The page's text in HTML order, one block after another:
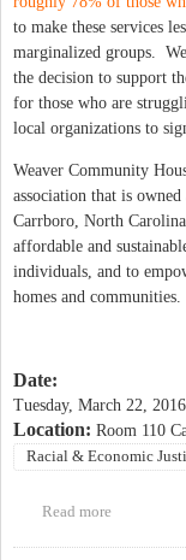
to make these services
marginalized groups.
the decision to support
for those who are
local organizations to
Weaver Community
association that is
Carrboro, North
affordable and
individuals, and to
homes and communities.
Date:
Tuesday, March 22,
Location: Room 110
Racial & Economic
Read more